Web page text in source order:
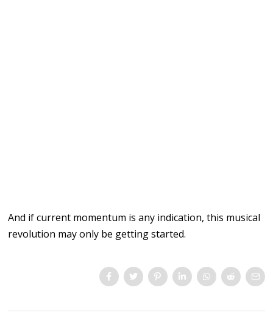
And ifcurrent momentum is any indication, this musical
revolution mayonly be gettingstarted.